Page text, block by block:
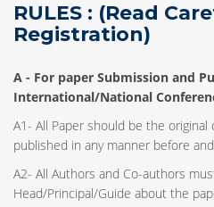
RULES : (Read
Registration)
A - For paper Submission and
International/National
A1- All Paper should be the
published in any manner before
A2- All Authors and Co-authors
Head/Principal/Guide about the